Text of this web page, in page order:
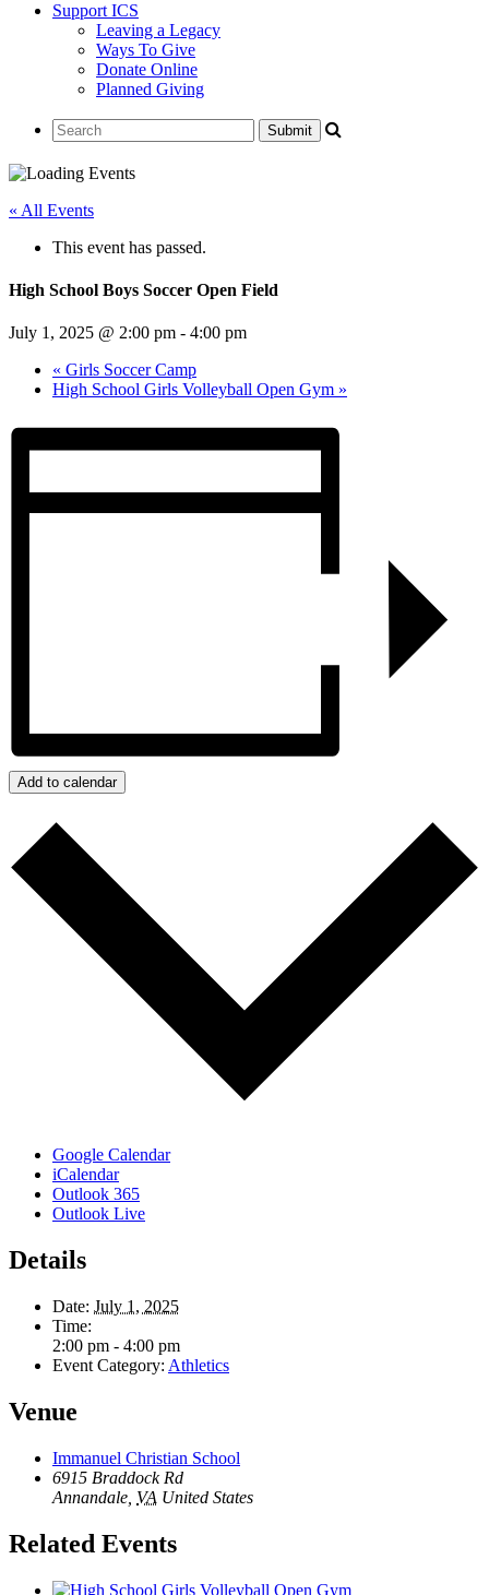
Support ICS
Leaving a Legacy
Ways To Give
Donate Online
Planned Giving
« All Events
This event has passed.
High School Boys Soccer Open Field
July 1, 2025 @ 2:00 pm - 4:00 pm
« Girls Soccer Camp
High School Girls Volleyball Open Gym »
Add to calendar
Google Calendar
iCalendar
Outlook 365
Outlook Live
Details
Date: July 1, 2025
Time:
2:00 pm - 4:00 pm
Event Category: Athletics
Venue
Immanuel Christian School
6915 Braddock Rd
Annandale VA United States
Related Events